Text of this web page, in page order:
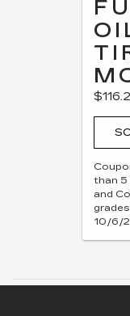
than 5
and
10/6/